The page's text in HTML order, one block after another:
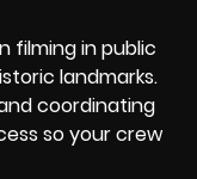
filming in public
landmarks.
coordinating
so your crew